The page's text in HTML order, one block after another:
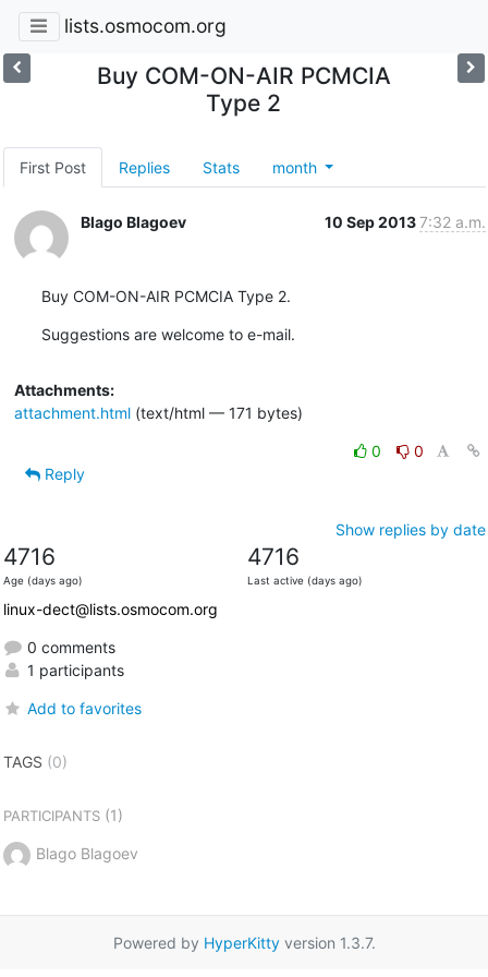
lists.osmocom.org
Buy COM-ON-AIR PCMCIA
Type 2
First Post Replies Stats month
Blago Blagoev 10 Sep 20137:32 a.m.
Buy COM-ON-AIR PCMCIA Type 2.
Suggestions are welcome to e-mail.
Attachments:
attachment.html(text/html — 171 bytes)
0
0
Reply
Show replies by date
4716
Age (days ago)
4716
Last active (days ago)
linux-dect@lists.osmocom.org
0 comments
1 participants
Add to favorites
TAGS (0)
PARTICIPANTS(1)
Blago Blagoev
Powered by HyperKittyversion 1.3.7.